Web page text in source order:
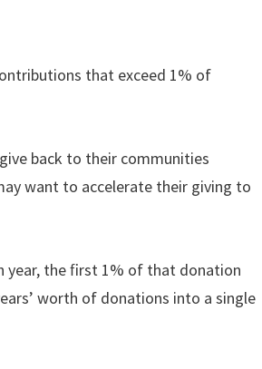
that exceed 1% of
back to their communities
want to accelerate their giving to
year, the ﬁrst 1% of that donation
worth of donations into a single